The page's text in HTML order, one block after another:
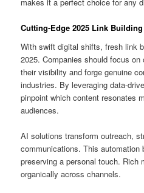
Cutting-Edge 2025 Link
With swift digital shifts, fresh link
2025. Companies should focus
their visibility and forge genuine
industries. By leveraging data-
pinpoint which content resonates
audiences.
AI solutions transform outreach,
communications. This automation
preserving a personal touch. Rich
organically across channels.